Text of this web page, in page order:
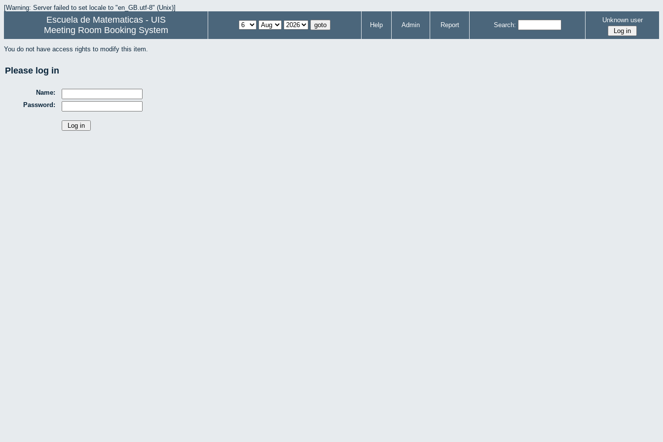
[Warning: Server failed to set locale to "en_GB.utf-8" (Unix)]
Escuela de Matematicas - UIS
Meeting Room Booking System
Help Admin Report Search:
Unknown user
You do not have access rights to modify this item.
Please log in
Name:
Password: